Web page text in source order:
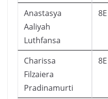
Anastasya
Aaliyah
Luthfansa
8E
Charissa
Filzaiera
Pradinamurti
8E